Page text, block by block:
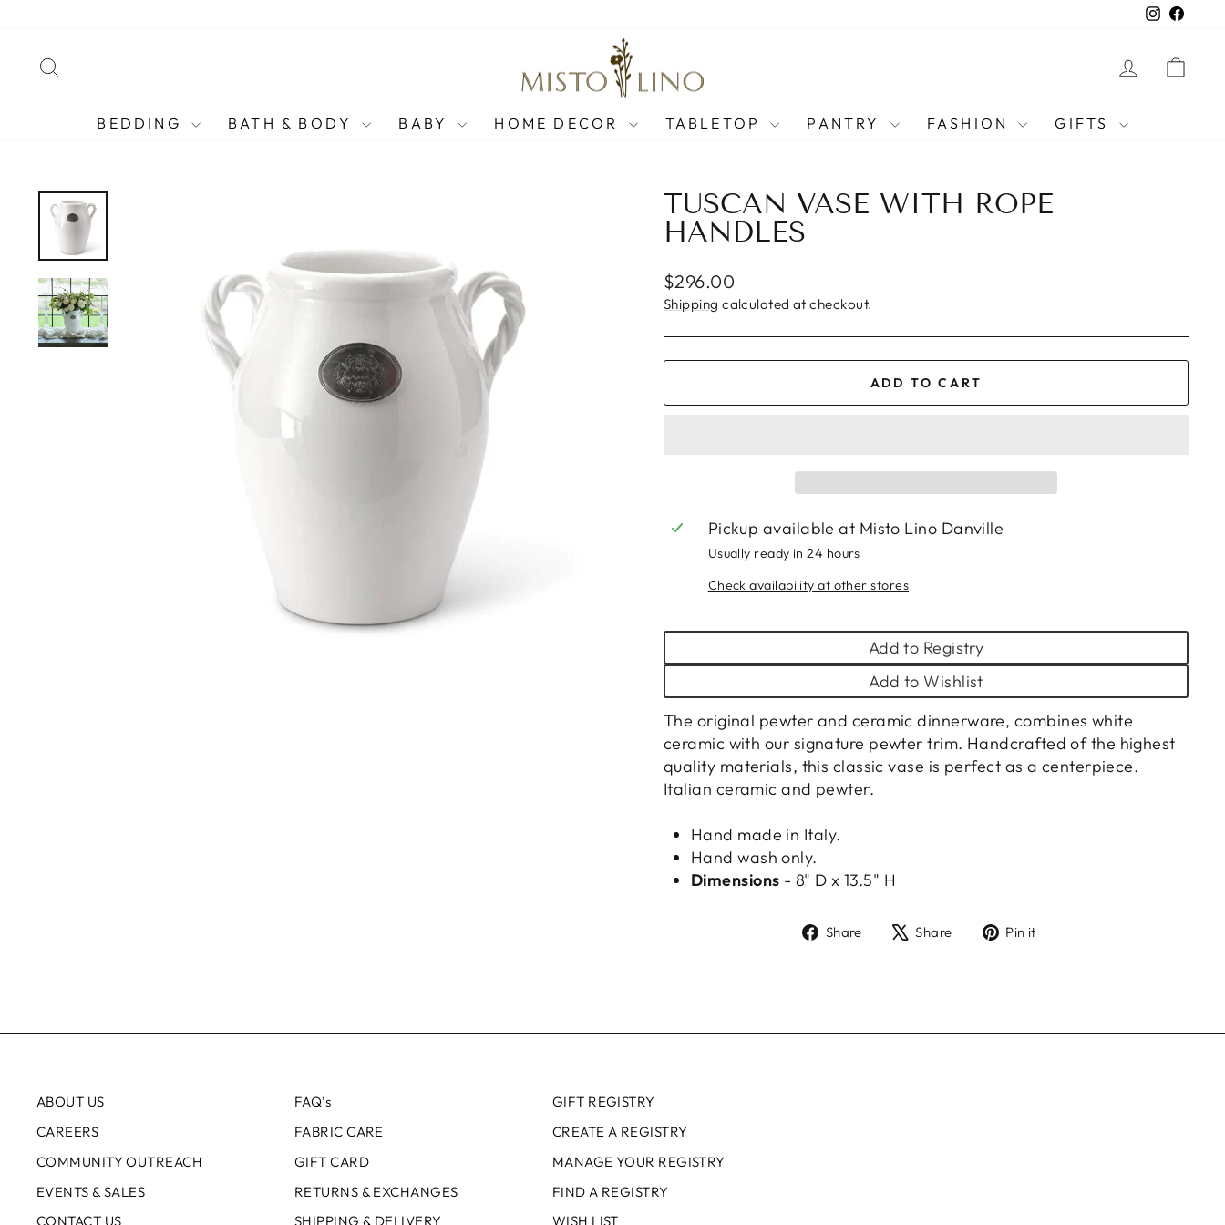
content
Instagram
LOG IN
BEDDING BATH & BODY BABY HOME DECOR TABLETOP PANTRY FASHION GIFTS
TUSCAN VASE WITH ROPE
HANDLES
Regular
price
$296.00
Shipping calculated at checkout.
ADD TO CART
Pickup available at Misto Lino Danville
Usually ready in 24 hours
Check availability at other stores
Add to Registry
Add to Wishlist
The original pewter and ceramic dinnerware, combines white
ceramic with our signature pewter trim. Handcrafted of the highest
quality materials, this classic vase is perfect as a centerpiece.
Italian ceramic and pewter.
Hand made in Italy.
Hand wash only.
Dimensions - 8" D x 13.5" H
Share
ShareShare
TweetPin it
ABOUT US
CAREERS
COMMUNITY OUTREACH
EVENTS & SALES
CONTACT US
FAQ’s
FABRIC CARE
GIFT CARD
RETURNS & EXCHANGES
SHIPPING & DELIVERY
GIFT REGISTRY
CREATE A REGISTRY
MANAGE YOUR REGISTRY
FIND A REGISTRY
WISH LIST